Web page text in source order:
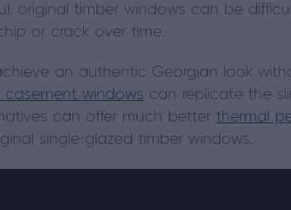
original timber windows can be
or crack over time.
an authentic Georgian look
casement windows can replicate the
can offer much better thermal
single-glazed timber windows.